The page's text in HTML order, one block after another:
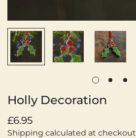
Holly Decoration
Regular
price
£6.95
Shipping calculated at checkout